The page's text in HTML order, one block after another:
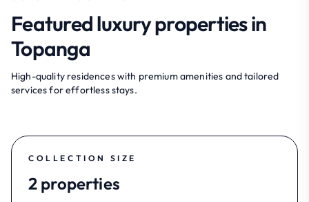
Featured luxury properties in
Topanga
High-quality residences with premium amenities and tailored
services for effortless stays.
COLLECTION SIZE
2 properties